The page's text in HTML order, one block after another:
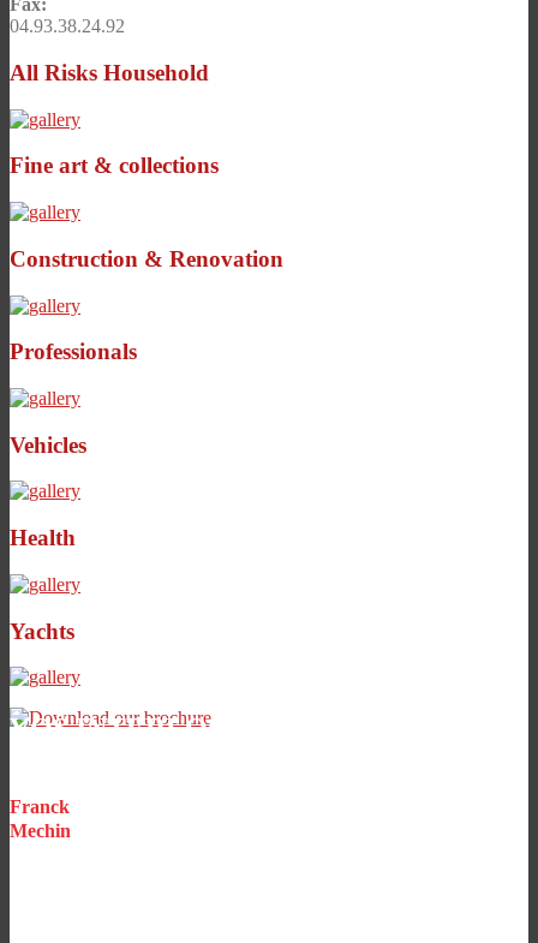
Fax:
04.93.38.24.92
All Risks Household
Fine art & collections
Construction & Renovation
Professionals
Vehicles
Health
Yachts
VOS INTERLOCUTEURS
Franck
Mechin